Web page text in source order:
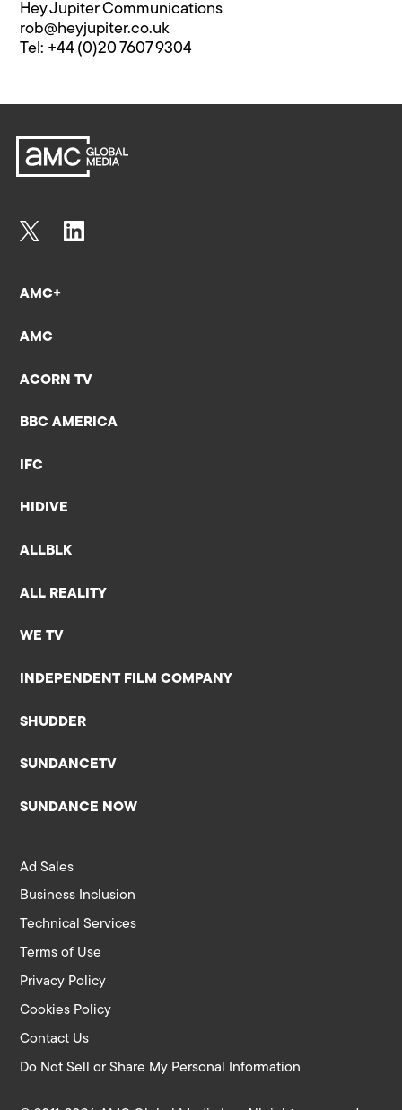
Hey Jupiter Communications
rob@heyjupiter.co.uk
Tel: +44 (0)20 7607 9304
AMC+
AMC
ACORN TV
BBC AMERICA
IFC
HIDIVE
ALLBLK
ALL REALITY
WE TV
INDEPENDENT FILM COMPANY
SHUDDER
SUNDANCETV
SUNDANCE NOW
Ad Sales
Business Inclusion
Technical Services
Terms of Use
Privacy Policy
Cookies Policy
Contact Us
Do Not Sell or Share My Personal Information